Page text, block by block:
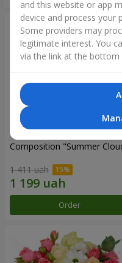
Composition "Summer
1 411 uah
Order
and this website or app
device and process your
Some providers may
legitimate interest. You
via the link at the bottom